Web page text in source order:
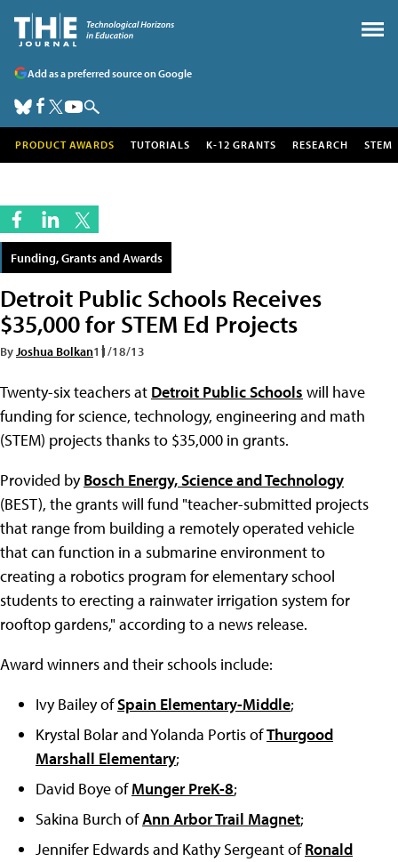
Add as a preferred source on Google
PRODUCT AWARDS TUTORIALS K-12 GRANTS RESEARCH STEM
Funding, Grants and Awards
Detroit Public Schools Receives
$35,000 for STEM Ed Projects
ByJoshua Bolkan11/18/13
Twenty-six teachers at Detroit Public Schools will have
funding for science, technology, engineering and math
(STEM) projects thanks to $35,000 in grants.
Provided byBosch Energy, Science and Technology
(BEST), the grants will fund "teacher-submitted projects
that range from building a remotely operated vehicle
that can function in a submarine environment to
creating a robotics program for elementary school
students to erecting a rainwater irrigation system for
rooftop gardens," according to a news release.
Award winners and their schools include:
Ivy Bailey ofSpain Elementary-Middle;
Krystal Bolar and Yolanda Portis ofThurgood
Marshall Elementary;
David Boye ofMunger PreK-8;
Sakina Burch ofAnn Arbor Trail Magnet;
Jennifer Edwards and Kathy Sergeant ofRonald